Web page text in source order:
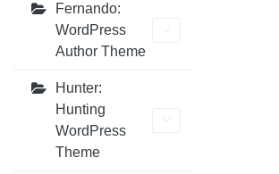
Fernando:
WordPress
Author Theme
Hunter:
Hunting
WordPress
Theme